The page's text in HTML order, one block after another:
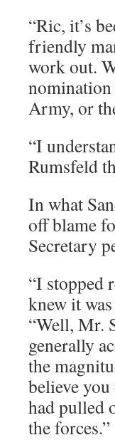
“Ric, it’s
friendly
work out.
nomination
Army, or
“I
Rumsfeld
In what
off blame
Secretary
“I stopped
knew it
“Well, Mr.
generally
the
believe
had pulled
the forces.”